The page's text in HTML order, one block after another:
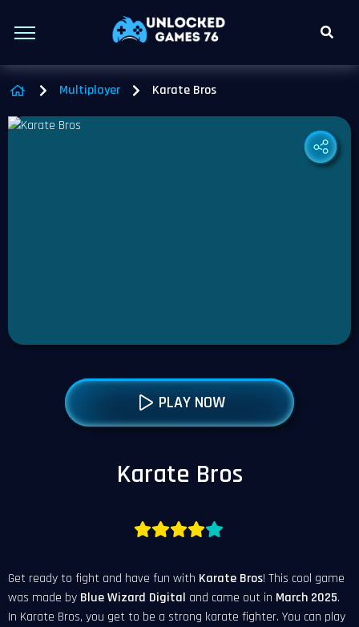
Multiplayer Karate Bros
PLAY NOW
Karate Bros
Get ready to fight and have fun with Karate Bros! This cool game
was made by Blue Wizard Digital and came out in March 2025.
In Karate Bros, you get to be a strong karate fighter. You can play